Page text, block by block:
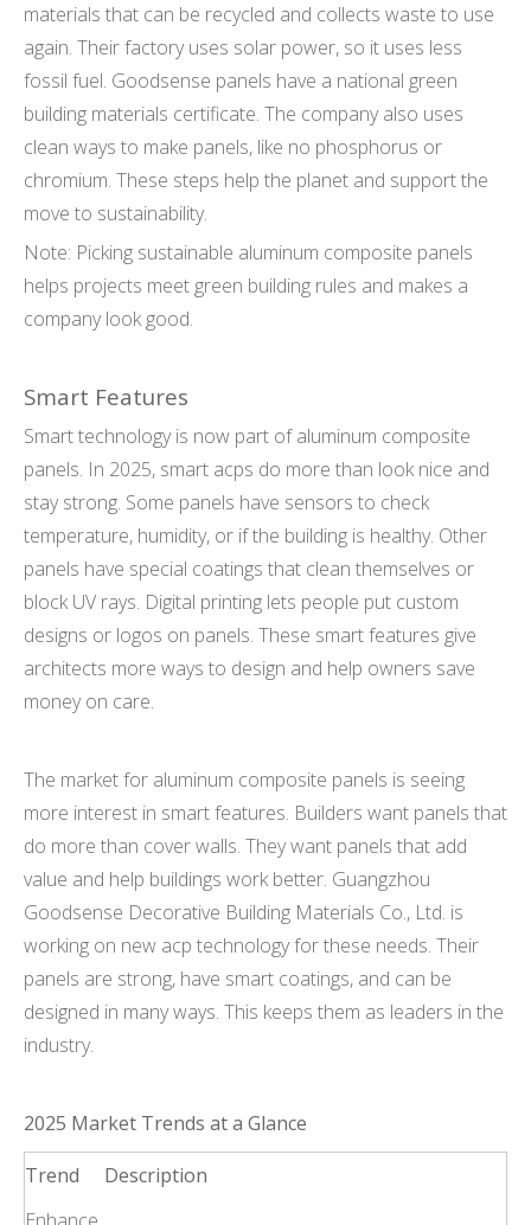
materials that can be recycled and collects waste to use
again. Their factory uses solar power, so it uses less
fossil fuel. Goodsense panels have a national green
building materials certificate. The company also uses
clean ways to make panels, like no phosphorus or
chromium. These steps help the planet and support the
move to sustainability.
Note: Picking sustainable aluminum composite panels
helps projects meet green building rules and makes a
company look good.
Smart Features
Smart technology is now part of aluminum composite
panels. In 2025, smart acps do more than look nice and
stay strong. Some panels have sensors to check
temperature, humidity, or if the building is healthy. Other
panels have special coatings that clean themselves or
block UV rays. Digital printing lets people put custom
designs or logos on panels. These smart features give
architects more ways to design and help owners save
money on care.
The market for aluminum composite panels is seeing
more interest in smart features. Builders want panels that
do more than cover walls. They want panels that add
value and help buildings work better. Guangzhou
Goodsense Decorative Building Materials Co., Ltd. is
working on new acp technology for these needs. Their
panels are strong, have smart coatings, and can be
designed in many ways. This keeps them as leaders in the
industry.
2025 Market Trends at a Glance
Trend
Description